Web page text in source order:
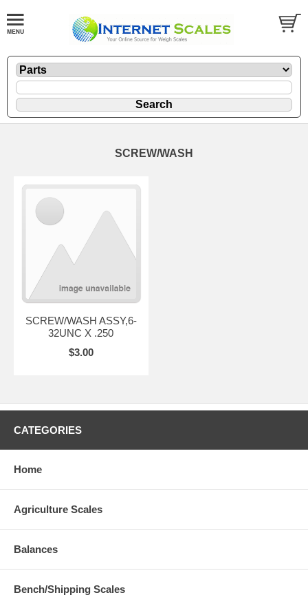
SCREW/WASH
SCREW/WASH ASSY,6-
32UNC X .250
$3.00
CATEGORIES
Home
Agriculture Scales
Balances
Bench/Shipping Scales